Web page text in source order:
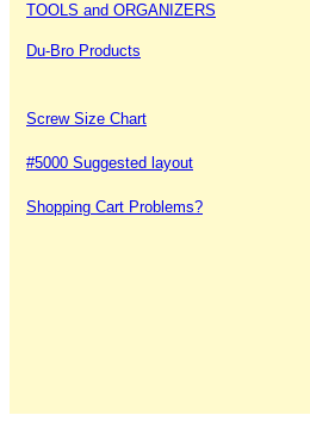
TOOLS and ORGANIZERS
Du-Bro Products
Screw Size Chart
#5000 Suggested layout
Shopping Cart Problems?